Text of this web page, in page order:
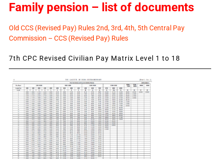
Family pension – list of documents
Old CCS (Revised Pay) Rules 2nd, 3rd, 4th, 5th Central Pay
Commission – CCS (Revised Pay) Rules
7th CPC Revised Civilian Pay Matrix Level 1 to 18